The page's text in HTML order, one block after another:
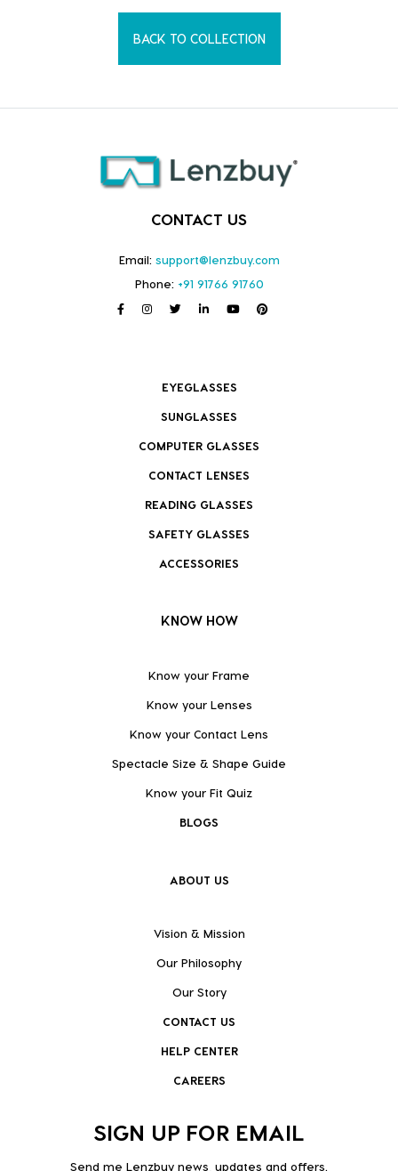
BACK TO COLLECTION
CONTACT US
Email: support@lenzbuy.com
Phone: +91 91766 91760
EYEGLASSES
SUNGLASSES
COMPUTER GLASSES
CONTACT LENSES
READING GLASSES
SAFETY GLASSES
ACCESSORIES
KNOW HOW
Know your Frame
Know your Lenses
Know your Contact Lens
Spectacle Size & Shape Guide
Know your Fit Quiz
BLOGS
ABOUT US
Vision & Mission
Our Philosophy
Our Story
CONTACT US
HELP CENTER
CAREERS
SIGN UP FOR EMAIL
Send me Lenzbuy news, updates and offers.